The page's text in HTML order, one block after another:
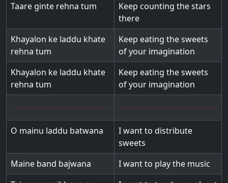
Taare ginte rehna tum
Keep counting the stars
there
Khayalon ke laddu khate
rehna tum
Keep eating the sweets
of your imagination
Khayalon ke laddu khate
rehna tum
Keep eating the sweets
of your imagination
O mainu laddu batwana
I want to distribute
sweets
Maine band bajwana
I want to play the music